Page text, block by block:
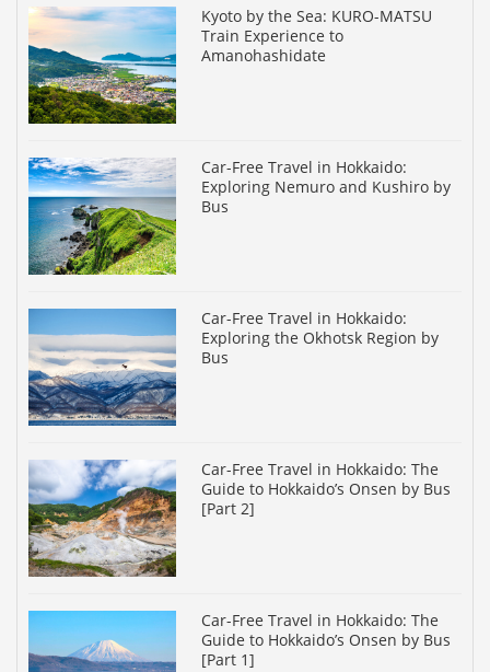
Kyoto by the Sea: KURO-MATSU
Train Experience to
Amanohashidate
Car-Free Travel in Hokkaido:
Exploring Nemuro and Kushiro by
Bus
Car-Free Travel in Hokkaido:
Exploring the Okhotsk Region by
Bus
Car-Free Travel in Hokkaido: The
Guide to Hokkaido’s Onsen by Bus
[Part 2]
Car-Free Travel in Hokkaido: The
Guide to Hokkaido’s Onsen by Bus
[Part 1]